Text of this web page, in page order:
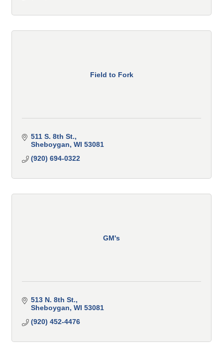
Field to Fork
511 S. 8th St.
Sheboygan WI 53081
(920) 694-0322
GM's
513 N. 8th St.
Sheboygan WI 53081
(920) 452-4476